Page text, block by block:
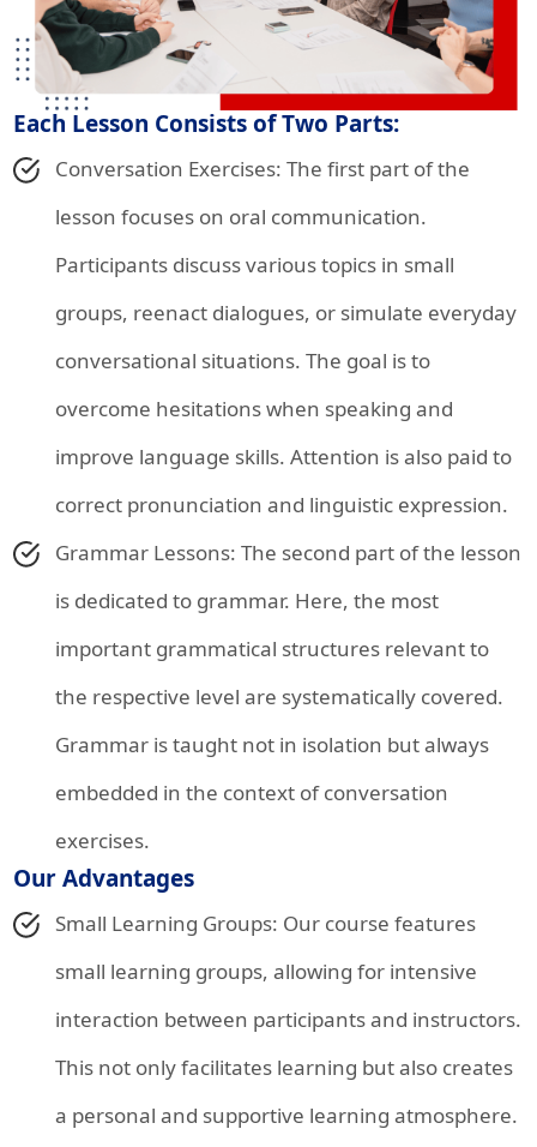
Each Lesson Consists of Two Parts:
Conversation Exercises: The first part of the
lesson focuses on oral communication.
Participants discuss various topics in small
groups, reenact dialogues, or simulate everyday
conversational situations. The goal is to
overcome hesitations when speaking and
improve language skills. Attention is also paid to
correct pronunciation and linguistic expression.
Grammar Lessons: The second part of the lesson
is dedicated to grammar. Here, the most
important grammatical structures relevant to
the respective level are systematically covered.
Grammar is taught not in isolation but always
embedded in the context of conversation
exercises.
Our Advantages
Small Learning Groups: Our course features
small learning groups, allowing for intensive
interaction between participants and instructors.
This not only facilitates learning but also creates
a personal and supportive learning atmosphere.